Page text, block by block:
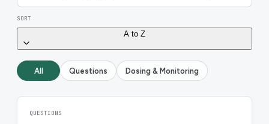
SORT
A to Z
All Questions Dosing & Monitoring
QUESTIONS